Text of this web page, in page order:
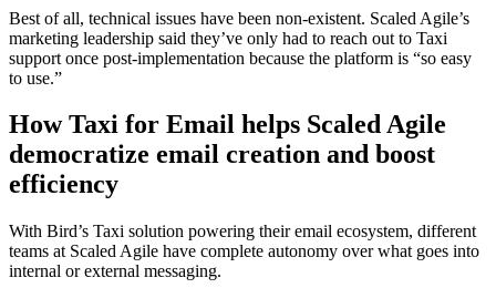
Best of all, technical issues have been non-existent. Scaled Agile’s
marketing leadership said they’ve only had to reach out to Taxi
support once post-implementation because the platform is “so easy
to use.”
How Taxi for Email helps Scaled Agile
democratize email creation and boost
efficiency
With Bird’s Taxi solution powering their email ecosystem, different
teams at Scaled Agile have complete autonomy over what goes into
internal or external messaging.